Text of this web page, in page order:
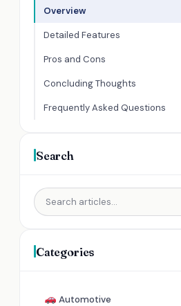
Overview
Detailed Features
Pros and Cons
Concluding Thoughts
Frequently Asked Questions
Search
Categories
Automotive